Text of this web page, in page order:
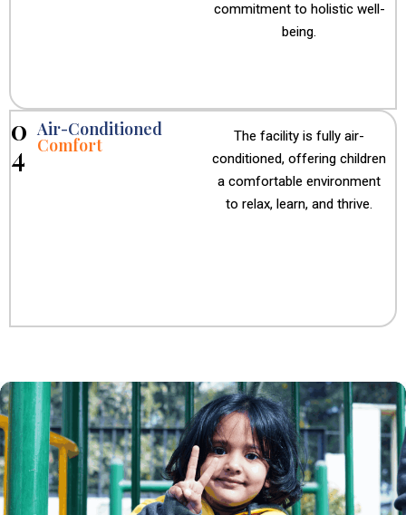
commitment to holistic well-
being.
0
4
Air-Conditioned
Comfort
The facility is fully air-
conditioned, offering children
a comfortable environment
to relax, learn, and thrive.